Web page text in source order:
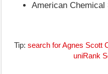
American Chemical
Tip: search for Agnes Scott
uniRank